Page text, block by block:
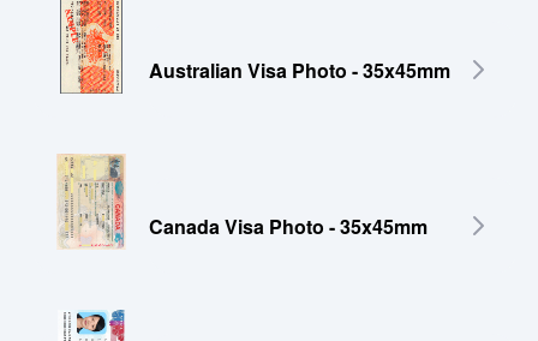
Australian Visa Photo - 35x45mm
Canada Visa Photo - 35x45mm